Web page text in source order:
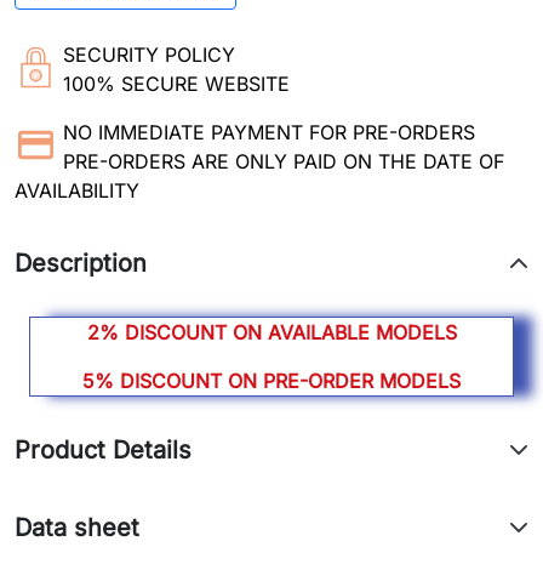
SECURITY POLICY
100% SECURE WEBSITE
NO IMMEDIATE PAYMENT FOR PRE-ORDERS
PRE-ORDERS ARE ONLY PAID ON THE DATE OF
AVAILABILITY
Description
2% DISCOUNT ON AVAILABLE MODELS
5% DISCOUNT ON PRE-ORDER MODELS
Product Details
Data sheet